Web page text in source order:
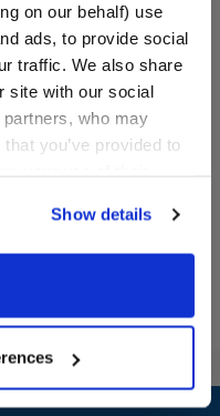
on our behalf) use
ads, to provide social
traffic. We also share
site with our social
who may
you’ve provided to
your personal
for those
of the Privacy
Show details
Brush
Pets™ Blue Brush